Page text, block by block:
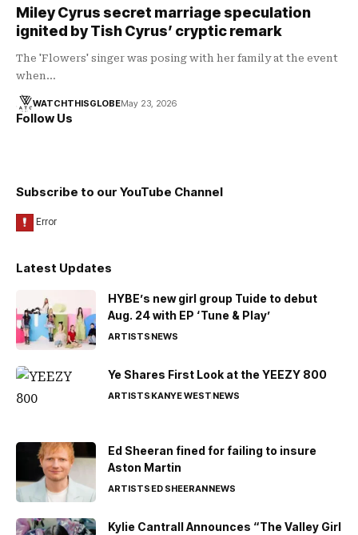
Miley Cyrus secret marriage speculation
ignited by Tish Cyrus’ cryptic remark
The 'Flowers' singer was posing with her family at the event
when…
WATCHTHISGLOBEMay 23, 2026
Follow Us
Subscribe to our YouTube Channel
Latest Updates
HYBE’s new girl group Tuide to debut
Aug. 24 with EP ‘Tune & Play’
ARTISTSNEWS
Ye Shares First Look at the YEEZY 800
ARTISTSKANYE WESTNEWS
Ed Sheeran fined for failing to insure
Aston Martin
ARTISTSED SHEERANNEWS
Kylie Cantrall Announces “The Valley Girl